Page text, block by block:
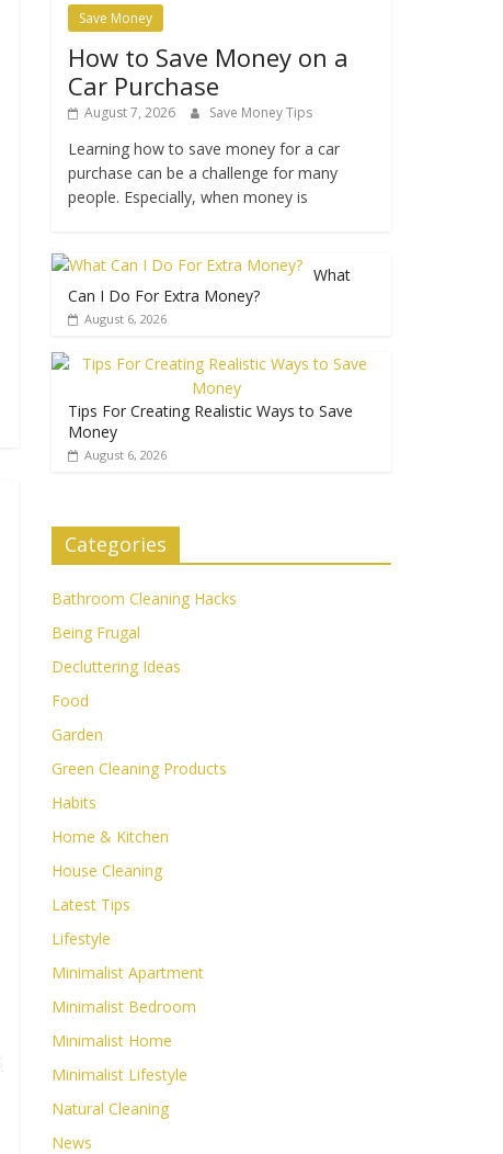
Save Money
How to Save Money on a
Car Purchase
August 7, 2026 Save Money Tips
Learning how to save money for a car
purchase can be a challenge for many
people. Especially, when money is
What
Can I Do For Extra Money?
August 6, 2026
Tips For Creating Realistic Ways to Save
Money
August 6, 2026
Categories
Bathroom Cleaning Hacks
Being Frugal
Decluttering Ideas
Food
Garden
Green Cleaning Products
Habits
Home & Kitchen
House Cleaning
Latest Tips
Lifestyle
Minimalist Apartment
Minimalist Bedroom
Minimalist Home
Minimalist Lifestyle
Natural Cleaning
News